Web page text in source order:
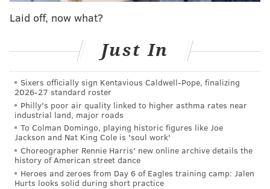
as-you-go.
Ice Cream Festival
Saturday, July 12
1-5 p.m. | Pay-as-you-go
Reading Terminal Market
1136 Arch St.
Follow Kristin & PhillyVoice on Twitter:
|@thePhillyVoice
Laid off, now what?
Just In
Sixers officially sign Kentavious Caldwell-Pope, finalizing
2026-27 standard roster
Philly's poor air quality linked to higher asthma rates near
industrial land, major roads
To Colman Domingo, playing historic figures like Joe
Jackson and Nat King Cole is 'soul work'
Choreographer Rennie Harris' new online archive details the
history of American street dance
Heroes and zeroes from Day 6 of Eagles training camp: Jalen
Hurts looks solid during short practice